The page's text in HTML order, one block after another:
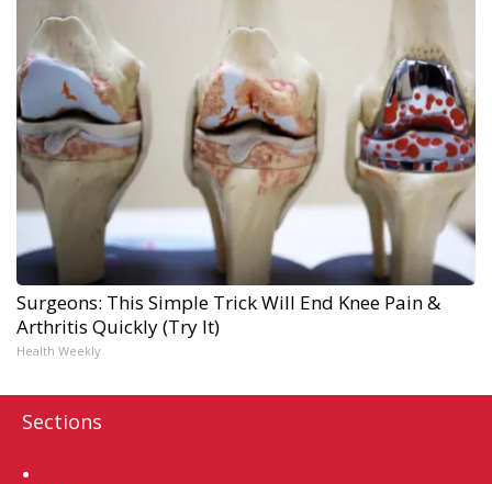
Surgeons: This Simple Trick Will End Knee Pain &
Arthritis Quickly (Try It)
Health Weekly
Sections